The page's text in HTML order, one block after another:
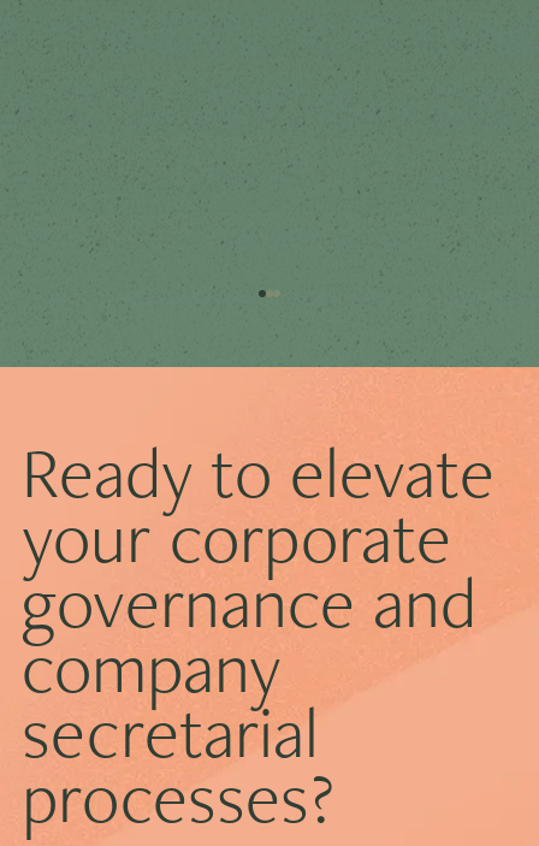
How ECCTA Is Transforming Corporate
Transparency
Ready to elevate
your corporate
governance and
company
secretarial
processes?